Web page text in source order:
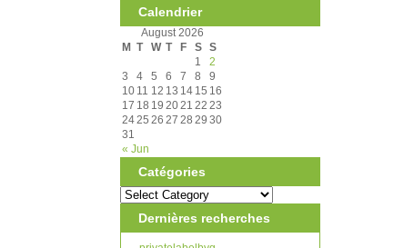
Calendrier
August 2026
M T W T F S S
« Jun
1
2
3
4 5 6 7 8
9
10 11 12 13 14 15 16
17 18 19 2021 22 23
2425 26 27 28 29 30
31
Catégories
Dernières recherches